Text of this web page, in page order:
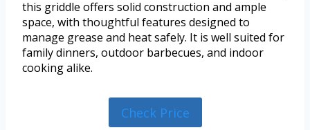
this griddle offers solid construction and ample
space, with thoughtful features designed to
manage grease and heat safely. It is well suited for
family dinners, outdoor barbecues, and indoor
cooking alike.
Check Price